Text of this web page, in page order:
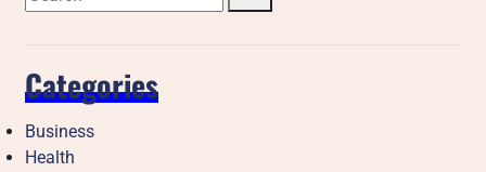
Categories
Business
Health